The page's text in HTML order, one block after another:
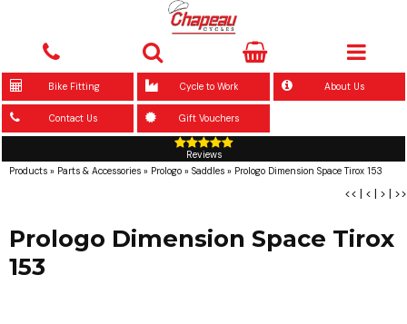
Bike Fitting Cycle to Work About Us
Contact Us Gift Vouchers
Reviews
Products » Parts & Accessories » Prologo » Saddles » Prologo Dimension Space Tirox 153
<< | < | > | >>
Prologo Dimension Space Tirox
153